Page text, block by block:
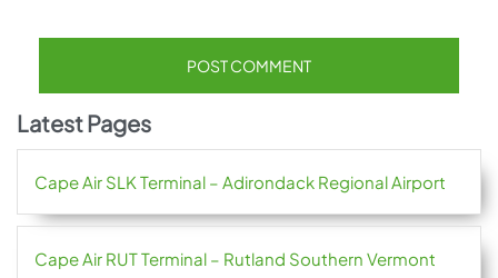
Latest Pages
Cape Air SLK Terminal – Adirondack Regional Airport
Cape Air RUT Terminal – Rutland Southern Vermont